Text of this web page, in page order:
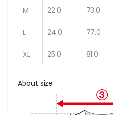
M 22.0 73.0
L 24.0 77.0
XL 25.0 81.0
About size